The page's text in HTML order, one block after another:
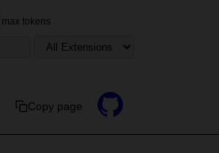
max tokens
Copy page